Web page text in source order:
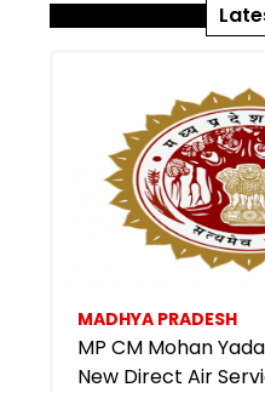
MADHYA PRADESH
MP CM Mohan
New Direct Air